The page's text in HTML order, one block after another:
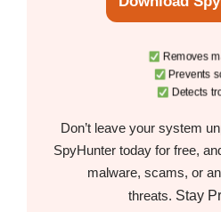
Removes
Prevents
Detects
Don’t leave your system
SpyHunter today for free,
malware, scams, or
threats. Stay